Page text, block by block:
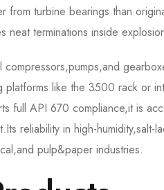
from turbine bearings than
neat terminations inside
compressors,pumps,and
platforms like the 3500 rack or
full API 670 compliance,it is
reliability in high-
pulp&paper industries.